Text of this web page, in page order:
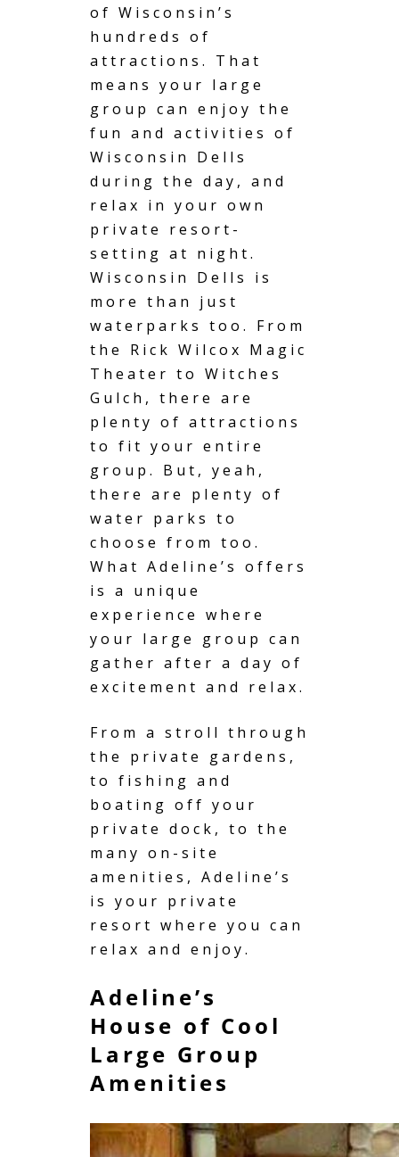
of Wisconsin’s
hundreds of
attractions. That
means your large
group can enjoy the
fun and activities of
Wisconsin Dells
during the day, and
relax in your own
private resort-
setting at night.
Wisconsin Dells is
more than just
waterparks too. From
the Rick Wilcox Magic
Theater to Witches
Gulch, there are
plenty of attractions
to fit your entire
group. But, yeah,
there are plenty of
water parks to
choose from too.
What Adeline’s offers
is a unique
experience where
your large group can
gather after a day of
excitement and relax.
From a stroll through
the private gardens,
to fishing and
boating off your
private dock, to the
many on-site
amenities, Adeline’s
is your private
resort where you can
relax and enjoy.
Adeline’s
House of Cool
Large Group
Amenities